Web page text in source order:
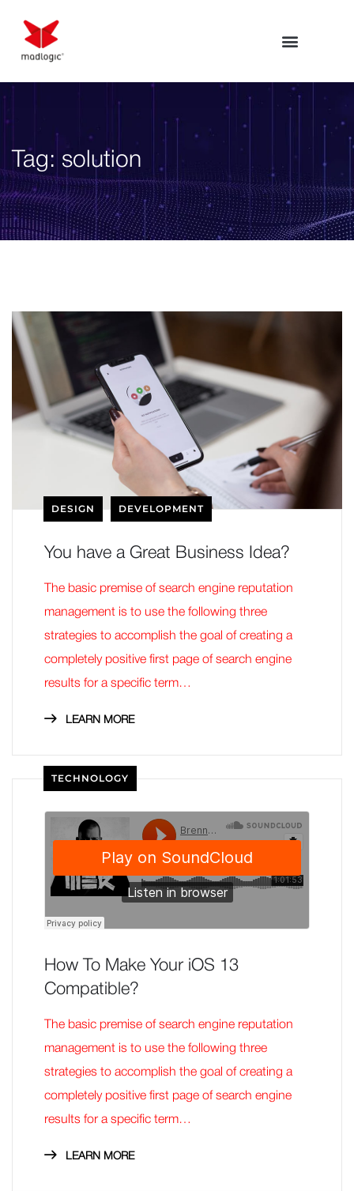
Tag: solution
DESIGN DEVELOPMENT
You have a Great Business Idea?
The basic premise of search engine reputation
management is to use the following three
strategies to accomplish the goal of creating a
completely positive first page of search engine
results for a specific term…
LEARN MORE
TECHNOLOGY
How To Make Your iOS 13
Compatible?
The basic premise of search engine reputation
management is to use the following three
strategies to accomplish the goal of creating a
completely positive first page of search engine
results for a specific term…
LEARN MORE